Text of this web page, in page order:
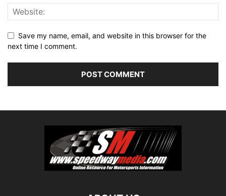
Save my name, email, and website in this browser for the
next time I comment.